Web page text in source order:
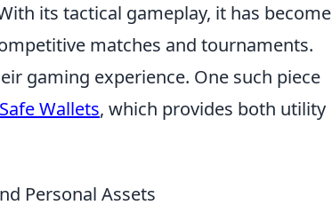
its tactical gameplay, it has become
matches and tournaments.
gaming experience. One such piece
Wallets, which provides both utility
Personal Assets